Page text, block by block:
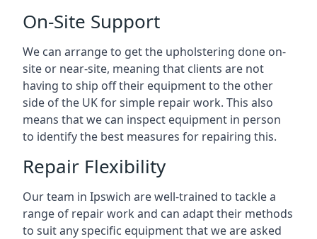
On-Site Support
We can arrange to get the upholstering done on-
site or near-site, meaning that clients are not
having to ship off their equipment to the other
side of the UK for simple repair work. This also
means that we can inspect equipment in person
to identify the best measures for repairing this.
Repair Flexibility
Our team in Ipswich are well-trained to tackle a
range of repair work and can adapt their methods
to suit any specific equipment that we are asked